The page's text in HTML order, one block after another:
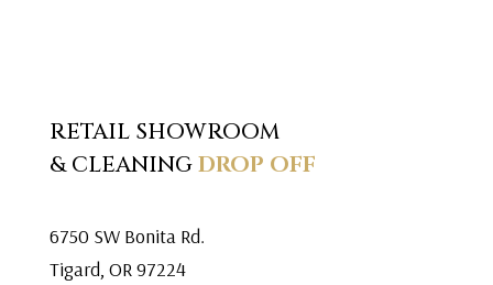
RETAIL SHOWROOM
& CLEANINGDROP OFF
6750 SW Bonita Rd.
Tigard, OR 97224